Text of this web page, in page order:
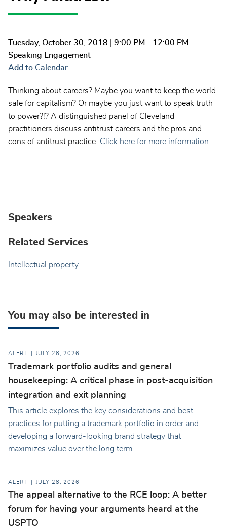
Tuesday, October 30, 2018 | 9:00 PM - 12:00 PM
Speaking Engagement
Add to Calendar
Thinking about careers? Maybe you want to keep the world
safe for capitalism? Or maybe you just want to speak truth
to power?!? A distinguished panel of Cleveland
practitioners discuss antitrust careers and the pros and
cons of antitrust practice. Click here for more information.
Speakers
Related Services
Intellectual property
You may also be interested in
ALERT JULY 28, 2026
Trademark portfolio audits and general
housekeeping: A critical phase in post-acquisition
integration and exit planning
This article explores the key considerations and best
practices for putting a trademark portfolio in order and
developing a forward-looking brand strategy that
maximizes value over the long term.
ALERT JULY 28, 2026
The appeal alternative to the RCE loop: A better
forum for having your arguments heard at the
USPTO